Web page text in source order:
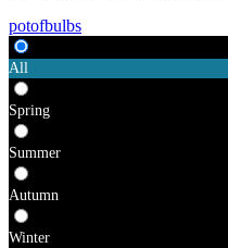
potofbulbs
All
Spring
Summer
Autumn
Winter